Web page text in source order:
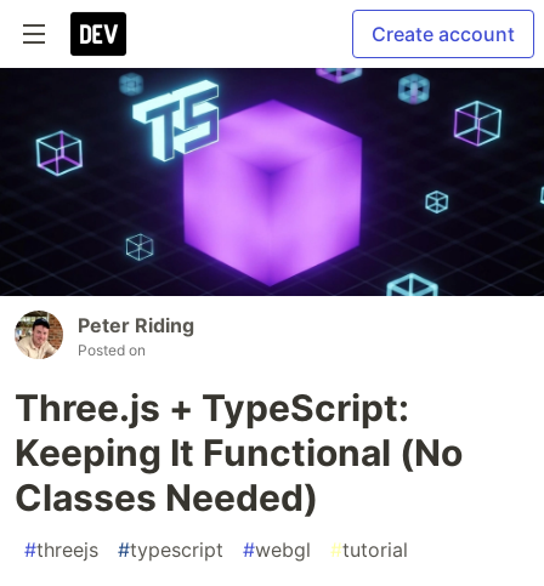
Create account
Peter Riding
Posted on
Three.js + TypeScript:
Keeping It Functional (No
Classes Needed)
#threejs #typescript #webgl #tutorial